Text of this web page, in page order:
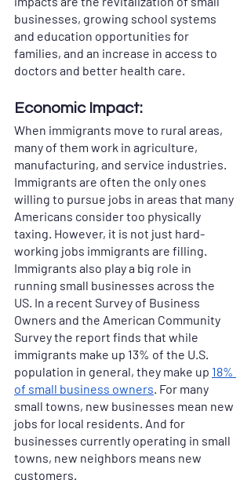
businesses, growing school systems
and education opportunities for
families, and an increase in access to
doctors and better health care.
Economic Impact:
When immigrants move to rural areas,
many of them work in agriculture,
manufacturing, and service industries.
Immigrants are often the only ones
willing to pursue jobs in areas that many
Americans consider too physically
taxing. However, it is not just hard-
working jobs immigrants are filling.
Immigrants also play a big role in
running small businesses across the
US. In a recent Survey of Business
Owners and the American Community
Survey the report finds that while
immigrants make up 13% of the U.S.
population in general, they make up 18%
of small business owners. For many
small towns, new businesses mean new
jobs for local residents. And for
businesses currently operating in small
towns, new neighbors means new
customers.